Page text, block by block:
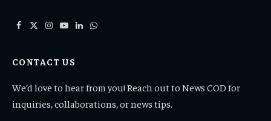
Facebook
X
Instagram
YouTube
LinkedInWhatsApp
CONTACT US
We’d love to hear from you! Reach out to News COD for
inquiries, collaborations, or news tips.